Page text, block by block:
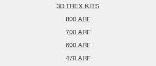
3D TREX KITS
800 ARF
700 ARF
600 ARF
470 ARF